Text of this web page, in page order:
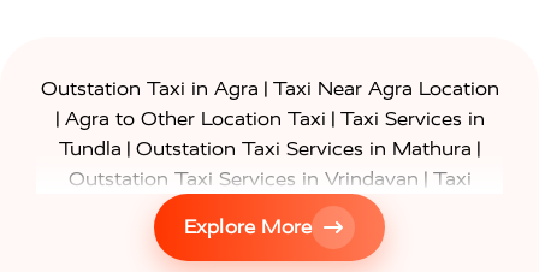
Outstation Taxi in Agra | Taxi Near Agra Location
| Agra to Other Location Taxi | Taxi Services in
Tundla | Outstation Taxi Services in Mathura |
Outstation Taxi Services in Vrindavan | Taxi
Services in Firozabad
Taxi Services in
| Gurgaon to Agra Taxi
Delhi to Agra
Explore More